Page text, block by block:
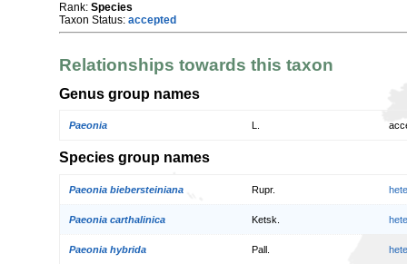
Rank: Species
Taxon Status: accepted
Relationships towards this taxon
Genus group names
Paeonia
Species group names
Paeonia biebersteiniana Rupr.
Paeonia carthalinica Ketsk.
Paeonia hybrida Pall.